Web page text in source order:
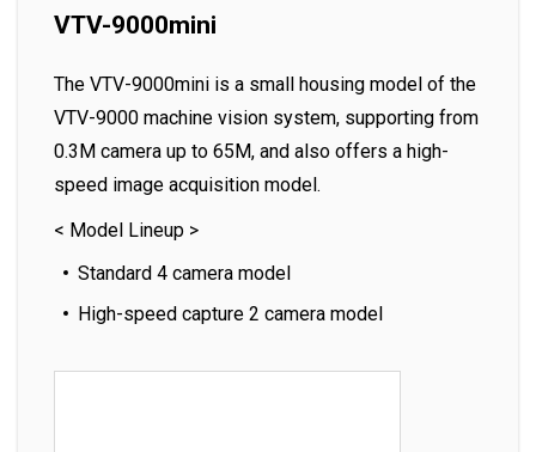
VTV-9000mini
The VTV-9000mini is a small housing model of the
VTV-9000 machine vision system, supporting from
0.3M camera up to 65M, and also offers a high-
speed image acquisition model.
< Model Lineup >
Standard 4 camera model
High-speed capture 2 camera model